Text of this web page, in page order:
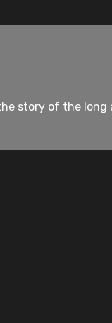
story of the